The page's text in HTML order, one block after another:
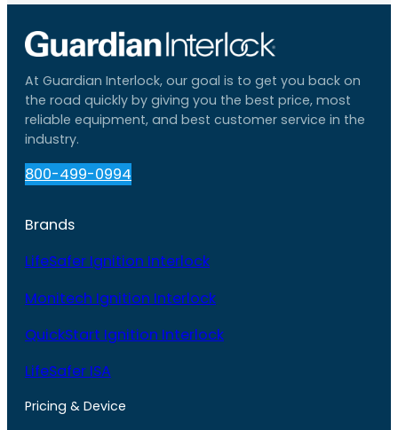
At Guardian Interlock, our goal is to get you back on
the road quickly by giving you the best price, most
reliable equipment, and best customer service in the
industry.
800-499-0994
Brands
LifeSafer Ignition Interlock
Monitech Ignition Interlock
QuickStart Ignition Interlock
LifeSafer ISA
Pricing & Device